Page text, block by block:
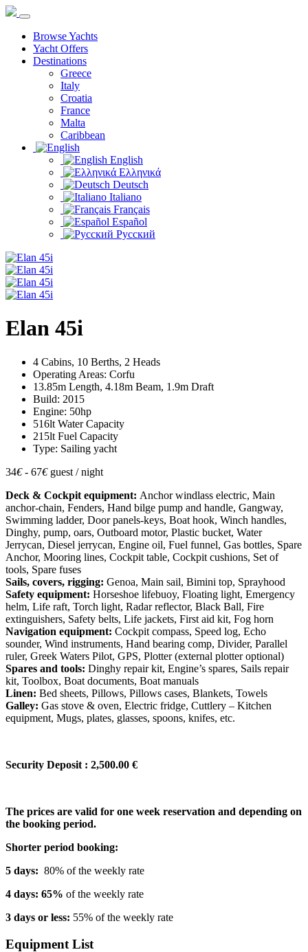
Browse Yachts
Yacht Offers
Destinations
Greece
Italy
Croatia
France
Malta
Caribbean
English
Ελληνικά
Deutsch
Italiano
Français
Español
Русский
Elan 45i
4 Cabins, 10 Berths, 2 Heads
Operating Areas: Corfu
13.85m Length, 4.18m Beam, 1.9m Draft
Build: 2015
Engine: 50hp
516lt Water Capacity
215lt Fuel Capacity
Type: Sailing yacht
34€- 67€ guest / night
Deck & Cockpit equipment: Anchor windlass electric, Main
anchor-chain, Fenders, Hand bilge pump and handle, Gangway,
Swimming ladder, Door panels-keys, Boat hook, Winch handles,
Dinghy, pump, oars, Outboard motor, Plastic bucket, Water
Jerrycan, Diesel jerrycan, Engine oil, Fuel funnel, Gas bottles, Spare
Anchor, Mooring lines, Cockpit table, Cockpit cushions, Set of
tools, Spare fuses
Sails, covers, rigging: Genoa, Main sail, Bimini top, Sprayhood
Safety equipment: Horseshoe lifebuoy, Floating light, Emergency
helm, Life raft, Torch light, Radar reflector, Black Ball, Fire
extinguishers, Safety belts, Life jackets, First aid kit, Fog horn
Navigation equipment: Cockpit compass, Speed log, Echo
sounder, Wind instruments, Hand bearing comp, Divider, Parallel
ruler, Greek Waters Pilot, GPS, Plotter (external plotter optional)
Spares and tools: Dinghy repair kit, Engine’s spares, Sails repair
kit, Toolbox, Boat documents, Boat manuals
Linen: Bed sheets, Pillows, Pillows cases, Blankets, Towels
Galley: Gas stove & oven, Electric fridge, Cuttlery – Kitchen
equipment, Mugs, plates, glasses, spoons, knifes, etc.
Security Deposit : 2,500.00 €
The prices are valid for one week reservation and depending on
the booking period.
Shorter period booking:
5 days: 80% of the weekly rate
4 days: 65% of the weekly rate
3 days or less: 55% of the weekly rate
Equipment List